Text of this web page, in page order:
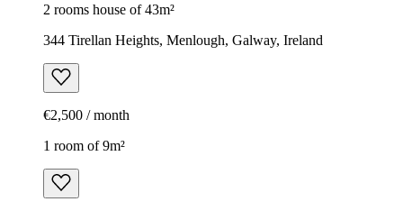
2 rooms house of 43m²
344 Tirellan Heights, Menlough, Galway, Ireland
€2,500 / month
1 room of 9m²